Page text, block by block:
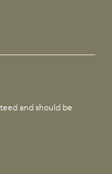
and should be